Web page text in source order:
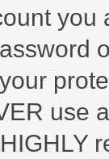
you
use